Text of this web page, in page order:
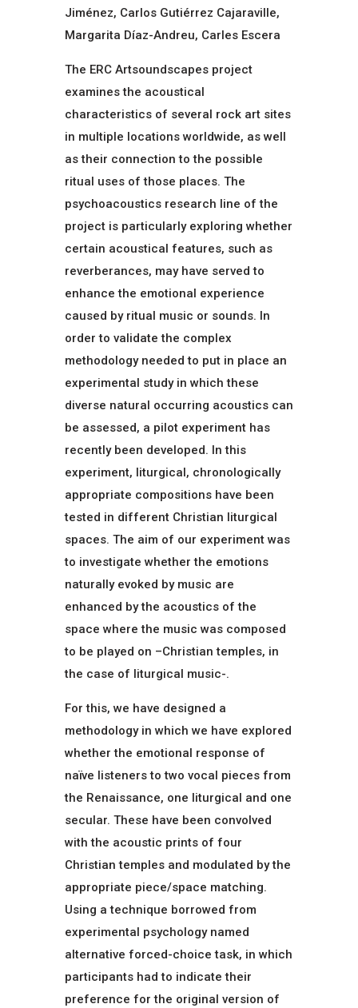
Jiménez, Carlos Gutiérrez Cajaraville,
Margarita Díaz-Andreu, Carles Escera
The ERC Artsoundscapes project
examines the acoustical
characteristics of several rock art sites
in multiple locations worldwide, as well
as their connection to the possible
ritual uses of those places. The
psychoacoustics research line of the
project is particularly exploring whether
certain acoustical features, such as
reverberances, may have served to
enhance the emotional experience
caused by ritual music or sounds. In
order to validate the complex
methodology needed to put in place an
experimental study in which these
diverse natural occurring acoustics can
be assessed, a pilot experiment has
recently been developed. In this
experiment, liturgical, chronologically
appropriate compositions have been
tested in different Christian liturgical
spaces. The aim of our experiment was
to investigate whether the emotions
naturally evoked by music are
enhanced by the acoustics of the
space where the music was composed
to be played on –Christian temples, in
the case of liturgical music-.
For this, we have designed a
methodology in which we have explored
whether the emotional response of
naïve listeners to two vocal pieces from
the Renaissance, one liturgical and one
secular. These have been convolved
with the acoustic prints of four
Christian temples and modulated by the
appropriate piece/space matching.
Using a technique borrowed from
experimental psychology named
alternative forced-choice task, in which
participants had to indicate their
preference for the original version of